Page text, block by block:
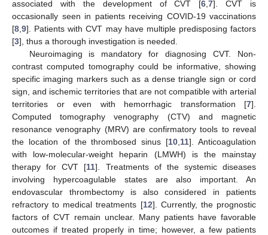
associated with the development of CVT [6 ,7]. CVT is
occasionally seen in patients receiving COVID-19 vaccinations
[8 9]. Patients with CVT may have multiple predisposing factors
[3], thus a thorough investigation is needed.
Neuroimaging is mandatory for diagnosing CVT. Non-
contrast computed tomography could be informative, showing
specific imaging markers such as a dense triangle sign or cord
sign, and ischemic territories that are not compatible with arterial
territories or even with hemorrhagic transformation [7].
Computed tomography venography (CTV) and magnetic
resonance venography (MRV) are confirmatory tools to reveal
the location of the thrombosed sinus [10 11]. Anticoagulation
with low-molecular-weight heparin (LMWH) is the mainstay
therapy for CVT [11]. Treatments of the systemic diseases
involving hypercoagulable states are also important. An
endovascular thrombectomy is also considered in patients
refractory to medical treatments [12]. Currently, the prognostic
factors of CVT remain unclear. Many patients have favorable
outcomes if treated properly in time; however, a few patients